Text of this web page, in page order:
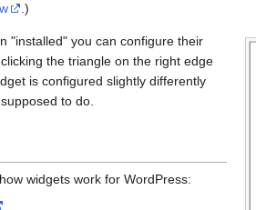
.)
"installed" you can configure their
the triangle on the right edge
is configured slightly differently
to do.
widgets work for WordPress: